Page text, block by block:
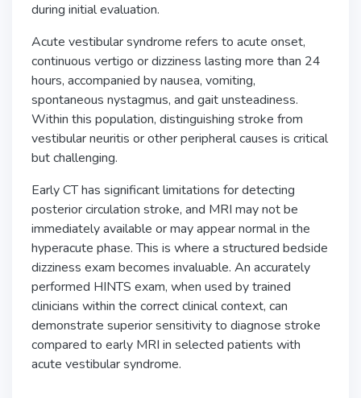
during initial evaluation.
Acute vestibular syndrome refers to acute onset,
continuous vertigo or dizziness lasting more than 24
hours, accompanied by nausea, vomiting,
spontaneous nystagmus, and gait unsteadiness.
Within this population, distinguishing stroke from
vestibular neuritis or other peripheral causes is critical
but challenging.
Early CT has significant limitations for detecting
posterior circulation stroke, and MRI may not be
immediately available or may appear normal in the
hyperacute phase. This is where a structured bedside
dizziness exam becomes invaluable. An accurately
performed HINTS exam, when used by trained
clinicians within the correct clinical context, can
demonstrate superior sensitivity to diagnose stroke
compared to early MRI in selected patients with
acute vestibular syndrome.